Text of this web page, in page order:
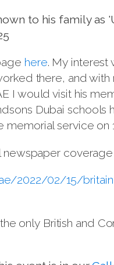
to his family as
here. My interest
there, and
I would visit his
Dubai
service on
coverage
2022/02/15/
only British and